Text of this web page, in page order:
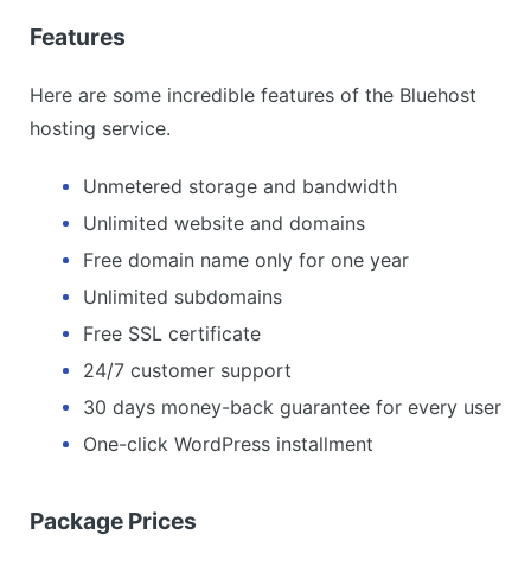
Features
Here are some incredible features of the Bluehost
hosting service.
Unmetered storage and bandwidth
Unlimited website and domains
Free domain name only for one year
Unlimited subdomains
Free SSL certificate
24/7 customer support
30 days money-back guarantee for every user
One-click WordPress installment
Package Prices